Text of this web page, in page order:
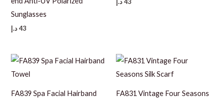
Sunglasses
43 د.إ
43د.إ
FA839 Spa Facial Hairband
FA831 Vintage Four Seasons